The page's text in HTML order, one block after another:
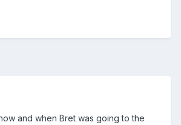
and when Bret was going to the